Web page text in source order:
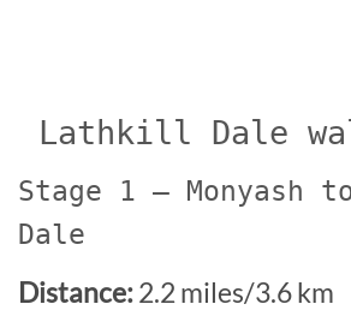
Lathkill Dale
Stage 1 – Monyash
Dale
Distance:2.2 miles/3.6 km